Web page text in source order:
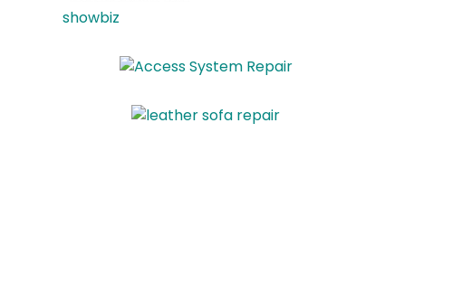
showbiz